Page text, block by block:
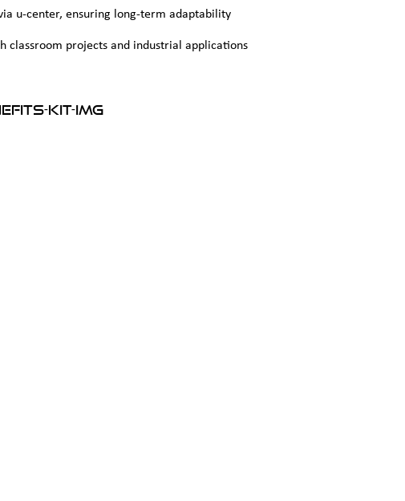
u-center, ensuring long-term adaptability
classroom projects and industrial applications